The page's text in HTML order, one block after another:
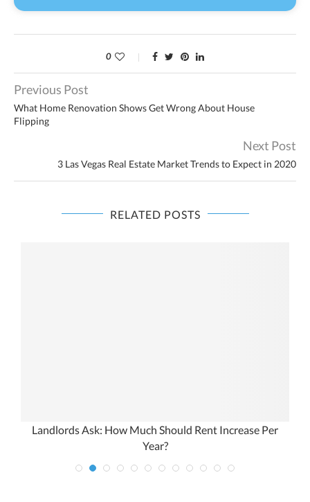
0
Previous Post
What Home Renovation Shows Get Wrong About House
Flipping
Next Post
3 Las Vegas Real Estate Market Trends to Expect in 2020
RELATED POSTS
Landlords Ask: How Much Should Rent Increase Per
Year?